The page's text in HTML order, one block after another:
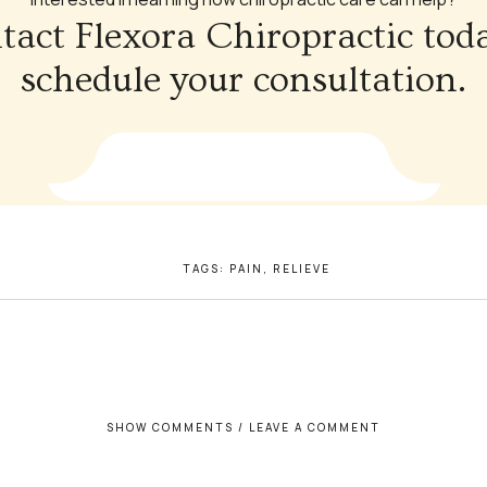
Flexora Chiropractic
schedule your consultation.
TAGS: PAIN RELIEVE
SHOW COMMENTS / LEAVE A COMMENT